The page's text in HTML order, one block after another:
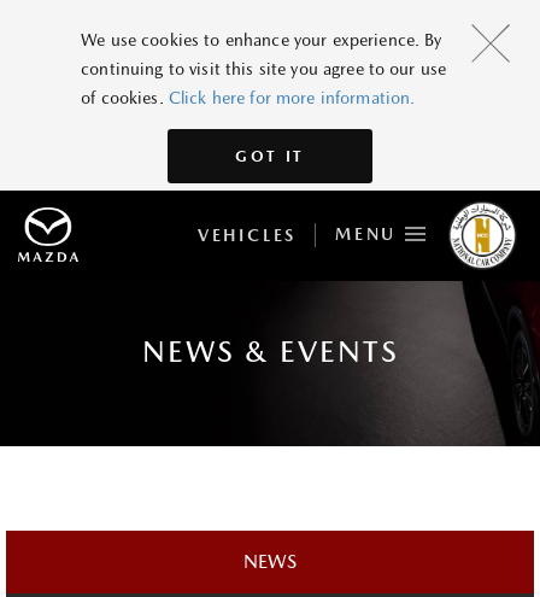
We use cookies to enhance your experience. By
continuing to visit this site you agree to our use
of cookies. Click here for more information.
GOT IT
VEHICLES MENU
NEWS & EVENTS
NEWS